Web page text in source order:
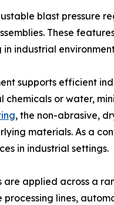
blast pressure
These
industrial
supports efficient
chemicals or water,
, the non-abrasive,
materials. As a
in industrial settings.
are applied across a
lines,